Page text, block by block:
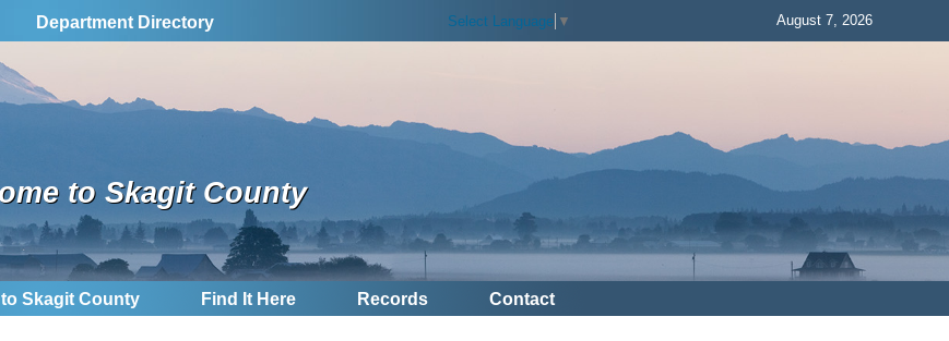
Department Directory Select Language ▼ August 7, 2026
to Skagit County
Skagit County Find It Here Records Contact